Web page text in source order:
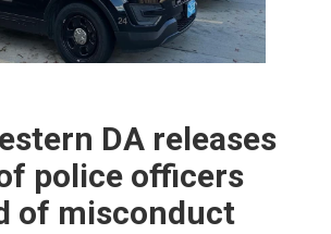
DA releases
police officers
of misconduct